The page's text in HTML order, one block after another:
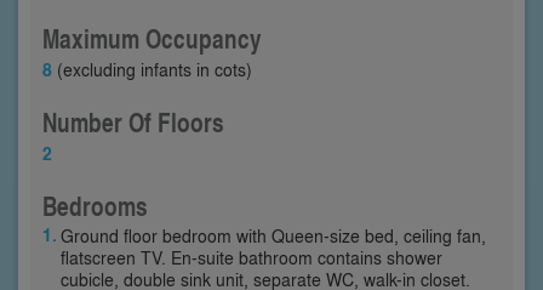
Maximum Occupancy
8 (excluding infants in cots)
Number Of Floors
2
Bedrooms
Ground floor bedroom with Queen-size bed, ceiling fan,
flatscreen TV. En-suite bathroom contains shower
cubicle, double sink unit, separate WC, walk-in closet.